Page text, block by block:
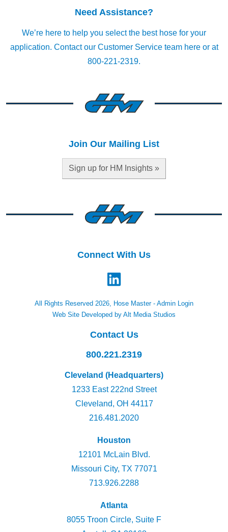
Need Assistance?
We’re here to help you select the best hose for your
application. Contact our Customer Service team hereor at
800-221-2319.
Join Our Mailing List
Sign up for HM Insights »
Connect With Us
All Rights Reserved 2026, Hose Master - Admin Login
Web Site Developed by Alt Media Studios
Contact Us
800.221.2319
Cleveland (Headquarters)
1233 East 222nd Street
Cleveland, OH 44117
216.481.2020
Houston
12101 McLain Blvd.
Missouri City, TX 77071
713.926.2288
Atlanta
8055 Troon Circle, Suite F